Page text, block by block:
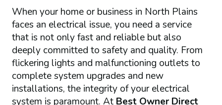
When your home or business in North Plains
faces an electrical issue, you need a service
that is not only fast and reliable but also
deeply committed to safety and quality. From
flickering lights and malfunctioning outlets to
complete system upgrades and new
installations, the integrity of your electrical
system is paramount. At Best Owner Direct